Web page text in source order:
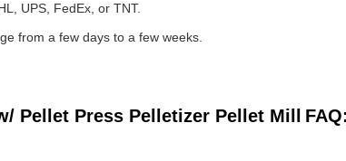
UPS, FedEx, or TNT.
from a few days to a few weeks.
Pellet Press Pelletizer Pellet Mill